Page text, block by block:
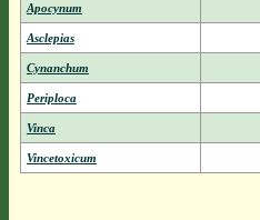
Apocynum
Asclepias
Cynanchum
Periploca
Vinca
Vincetoxicum